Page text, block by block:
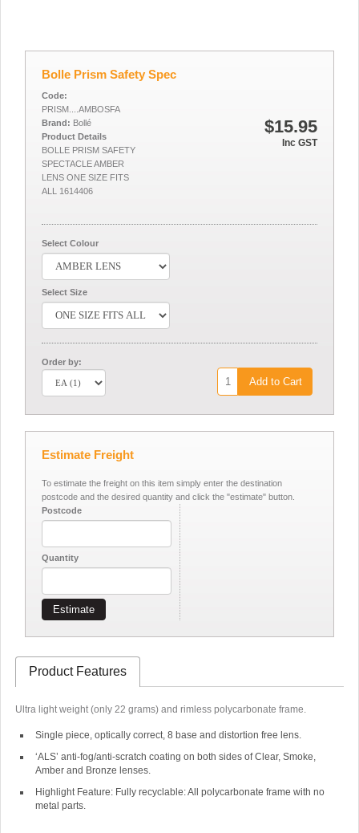
Bolle Prism Safety Spec
$15.95
Inc GST
Code:
PRISM....AMBOSFA
Brand: Bollé
Product Details
BOLLE PRISM SAFETY
SPECTACLE AMBER
LENS ONE SIZE FITS
ALL 1614406
Select Colour
Select Size
Order by:
Add to Cart
Estimate Freight
To estimate the freight on this item simply enter the destination
postcode and the desired quantity and click the "estimate" button.
Postcode
Quantity
Estimate
Product Features
Ultra light weight (only 22 grams) and rimless polycarbonate frame.
Single piece, optically correct, 8 base and distortion free lens.
‘ALS’ anti-fog/anti-scratch coating on both sides of Clear, Smoke,
Amber and Bronze lenses.
Highlight Feature: Fully recyclable: All polycarbonate frame with no
metal parts.